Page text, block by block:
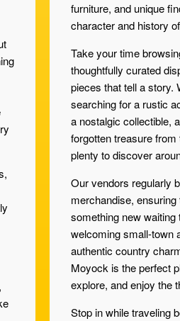
furniture, and unique
character and history
Take your time
thoughtfully curated
pieces that tell a story.
searching for a rustic
a nostalgic collectible,
forgotten treasure from
plenty to discover
Our vendors regularly
merchandise, ensuring
something new waiting
welcoming small-town
authentic country
Moyock is the perfect
explore, and enjoy the
Stop in while traveling